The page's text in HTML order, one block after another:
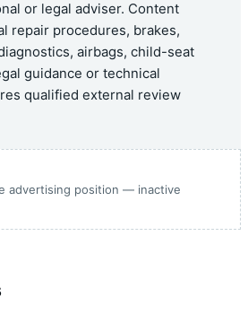
or legal adviser. Content
repair procedures, brakes,
airbags, child-seat
guidance or technical
qualified external review
advertising position — inactive